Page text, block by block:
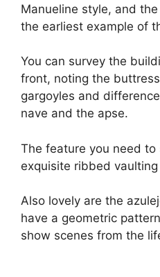
Manueline style, and
the earliest example of
You can survey the
front, noting the
gargoyles and
nave and the apse.
The feature you need to
exquisite ribbed
Also lovely are the
have a geometric
show scenes from the